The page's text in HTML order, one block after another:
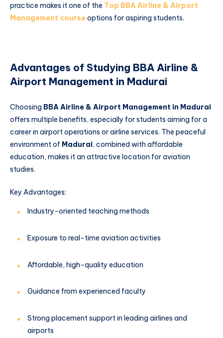
practice makes it one of the Top BBA Airline & Airport
Management course options for aspiring students.
Advantages of Studying BBA Airline &
Airport Management in Madurai
Choosing BBA Airline & Airport Management in Madurai
offers multiple benefits, especially for students aiming for a
career in airport operations or airline services. The peaceful
environment of Madurai, combined with affordable
education, makes it an attractive location for aviation
studies.
Key Advantages:
Industry-oriented teaching methods
Exposure to real-time aviation activities
Affordable, high-quality education
Guidance from experienced faculty
Strong placement support in leading airlines and
airports